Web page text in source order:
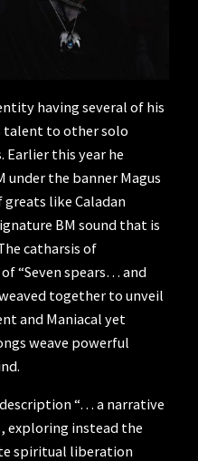
having several of his
talent to other solo
this year he
under the banner Magus
like Caladan
BM sound that is
catharsis of
“Seven spears… and
together to unveil
and Maniacal yet
weave powerful
“… a narrative
exploring instead the
spiritual liberation